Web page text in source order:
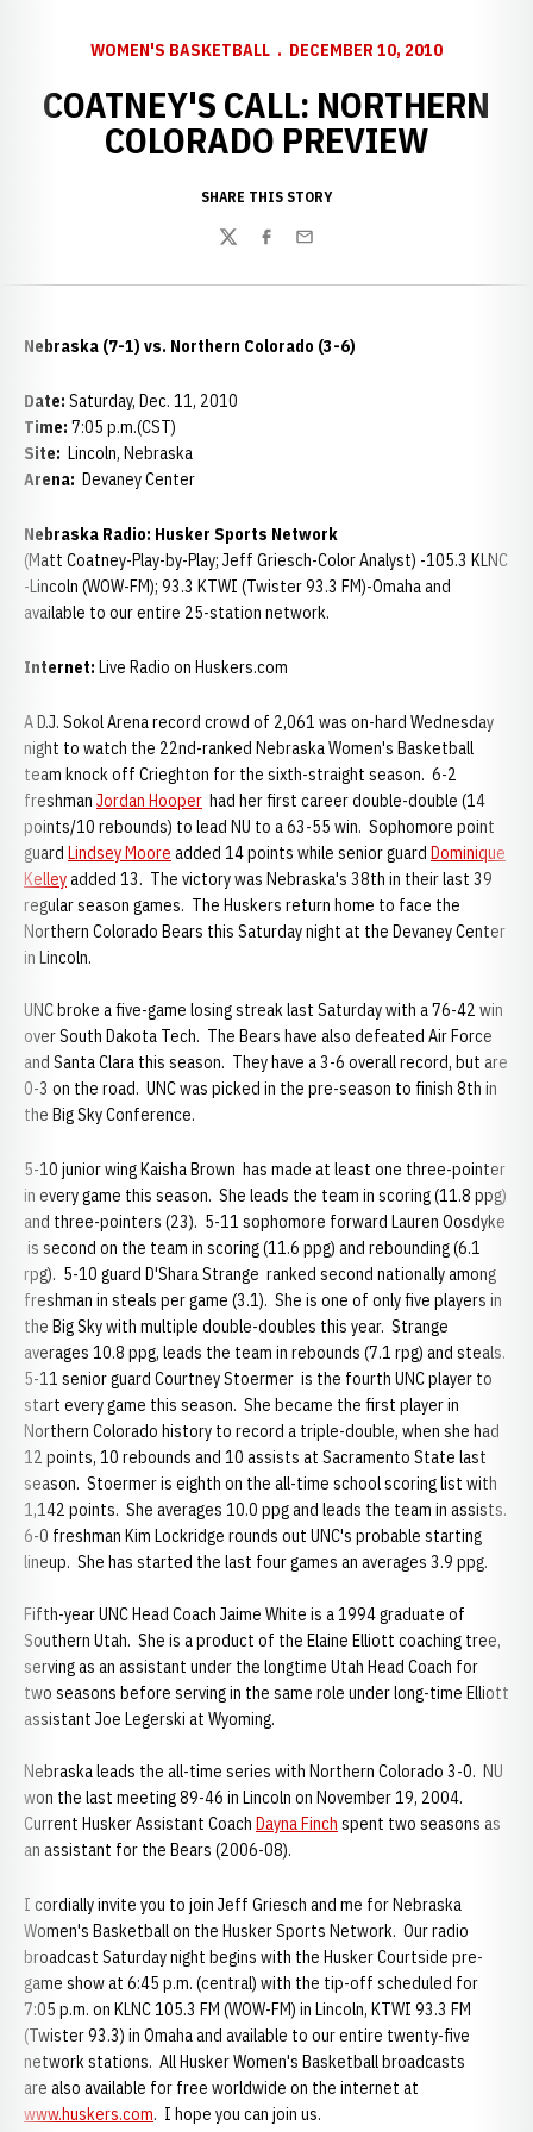
WOMEN'S BASKETBALL DECEMBER 10, 2010
COATNEY'S CALL: NORTHERN
COLORADO PREVIEW
SHARE THIS STORY
TwitterFacebook
Email
Nebraska (7-1) vs. Northern Colorado (3-6)
Date: Saturday, Dec. 11, 2010
Time: 7:05 p.m.(CST)
Site: Lincoln, Nebraska
Arena: Devaney Center
Nebraska Radio: Husker Sports Network
(Matt Coatney-Play-by-Play; Jeff Griesch-Color Analyst) -105.3 KLNC
-Lincoln (WOW-FM); 93.3 KTWI (Twister 93.3 FM)-Omaha and
available to our entire 25-station network.
Internet: Live Radio on Huskers.com
A D.J. Sokol Arena record crowd of 2,061 was on-hard Wednesday
night to watch the 22nd-ranked Nebraska Women's Basketball
team knock off Crieghton for the sixth-straight season. 6-2
freshman Jordan Hooper had her first career double-double (14
points/10 rebounds) to lead NU to a 63-55 win. Sophomore point
guard Lindsey Moore added 14 points while senior guard Dominique
Kelleyadded 13. The victory was Nebraska's 38th in their last 39
regular season games. The Huskers return home to face the
Northern Colorado Bears this Saturday night at the Devaney Center
in Lincoln.
UNC broke a five-game losing streak last Saturday with a 76-42 win
over South Dakota Tech. The Bears have also defeated Air Force
and Santa Clara this season. They have a 3-6 overall record, but are
0-3 on the road. UNC was picked in the pre-season to finish 8th in
the Big Sky Conference.
5-10 junior wing Kaisha Brown has made at least one three-pointer
in every game this season. She leads the team in scoring (11.8 ppg)
and three-pointers (23). 5-11 sophomore forward Lauren Oosdyke
is second on the team in scoring (11.6 ppg) and rebounding (6.1
rpg). 5-10 guard D'Shara Strange ranked second nationally among
freshman in steals per game (3.1). She is one of only five players in
the Big Sky with multiple double-doubles this year. Strange
averages 10.8 ppg, leads the team in rebounds (7.1 rpg) and steals.
5-11 senior guard Courtney Stoermer is the fourth UNC player to
start every game this season. She became the first player in
Northern Colorado history to record a triple-double, when she had
12 points, 10 rebounds and 10 assists at Sacramento State last
season. Stoermer is eighth on the all-time school scoring list with
1,142 points. She averages 10.0 ppg and leads the team in assists.
6-0 freshman Kim Lockridge rounds out UNC's probable starting
lineup. She has started the last four games an averages 3.9 ppg.
Fifth-year UNC Head Coach Jaime White is a 1994 graduate of
Southern Utah. She is a product of the Elaine Elliott coaching tree,
serving as an assistant under the longtime Utah Head Coach for
two seasons before serving in the same role under long-time Elliott
assistant Joe Legerski at Wyoming.
Nebraska leads the all-time series with Northern Colorado 3-0. NU
won the last meeting 89-46 in Lincoln on November 19, 2004.
Current Husker Assistant Coach Dayna Finch spent two seasons as
an assistant for the Bears (2006-08).
I cordially invite you to join Jeff Griesch and me for Nebraska
Women's Basketball on the Husker Sports Network. Our radio
broadcast Saturday night begins with the Husker Courtside pre-
game show at 6:45 p.m. (central) with the tip-off scheduled for
7:05 p.m. on KLNC 105.3 FM (WOW-FM) in Lincoln, KTWI 93.3 FM
(Twister 93.3) in Omaha and available to our entire twenty-five
network stations. All Husker Women's Basketball broadcasts
are also available for free worldwide on the internet at
www.huskers.com. I hope you can join us.